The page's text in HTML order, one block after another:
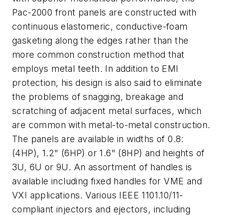
Pac-2000 front panels are constructed with
continuous elastomeric, conductive-foam
gasketing along the edges rather than the
more common construction method that
employs metal teeth. In addition to EMI
protection, his design is also said to eliminate
the problems of snagging, breakage and
scratching of adjacent metal surfaces, which
are common with metal-to-metal construction.
The panels are available in widths of 0.8:
(4HP), 1.2" (6HP) or 1.6" (8HP) and heights of
3U, 6U or 9U. An assortment of handles is
available including fixed handles for VME and
VXI applications. Various IEEE 1101.10/11-
compliant injectors and ejectors, including